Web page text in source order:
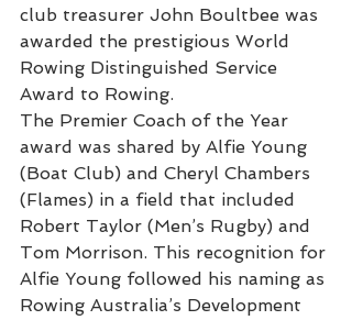
club treasurer John Boultbee was
awarded the prestigious World
Rowing Distinguished Service
Award to Rowing.
The Premier Coach of the Year
award was shared by Alfie Young
(Boat Club) and Cheryl Chambers
(Flames) in a field that included
Robert Taylor (Men’s Rugby) and
Tom Morrison. This recognition for
Alfie Young followed his naming as
Rowing Australia’s Development